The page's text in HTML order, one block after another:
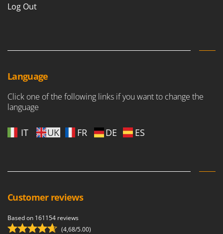
Log Out
Language
Click one of the following links if you want to change the
language
IT UK FR DE ES
Customer reviews
Based on 161154 reviews
(4,68/5.00)